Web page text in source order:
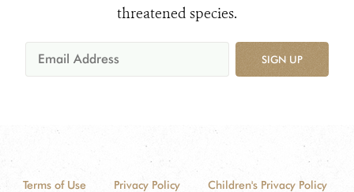
threatened species.
SIGN UP
Terms of Use Privacy Policy
Children's Privacy Policy